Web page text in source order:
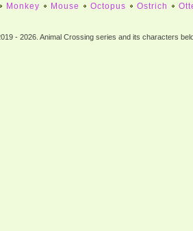
Monkey Mouse Octopus Ostrich
Sheep Skunk Sloth Snow
- 2026. Animal Crossing series and its characters